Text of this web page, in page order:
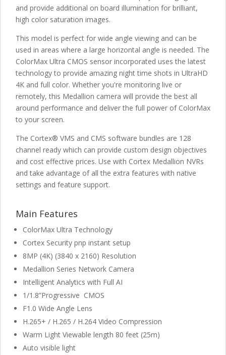
and provide additional on board illumination for brilliant,
high color saturation images.
This model is perfect for wide angle viewing and can be
used in areas where a large horizontal angle is needed. The
ColorMax Ultra CMOS sensor incorporated uses the latest
technology to provide amazing night time shots in UltraHD
4K and full color. Whether you're monitoring live or
remotely, this Medallion camera will provide the best all
around performance and deliver the full power of ColorMax
to your screen.
The Cortex® VMS and CMS software bundles are 128
channel ready which can provide custom design objectives
and cost effective prices. Use with Cortex Medallion NVRs
and take advantage of all the extra features with native
settings and feature support.
Main Features
ColorMax Ultra Technology
Cortex Security pnp instant setup
8MP (4K) (3840 x 2160) Resolution
Medallion Series Network Camera
Intelligent Analytics with Full AI
1/1.8”Progressive CMOS
F1.0 Wide Angle Lens
H.265+ / H.265 / H.264 Video Compression
Warm Light Viewable length 80 feet (25m)
Auto visible light